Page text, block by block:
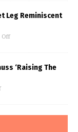
Leg Reminiscent
Off
‘Raising The